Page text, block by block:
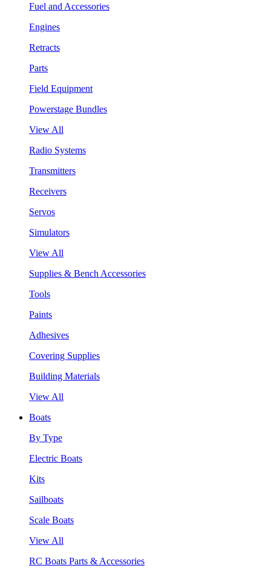
Fuel and Accessories
Engines
Retracts
Parts
Field Equipment
Powerstage Bundles
View All
Radio Systems
Transmitters
Receivers
Servos
Simulators
View All
Supplies & Bench Accessories
Tools
Paints
Adhesives
Covering Supplies
Building Materials
View All
Boats
By Type
Electric Boats
Kits
Sailboats
Scale Boats
View All
RC Boats Parts & Accessories